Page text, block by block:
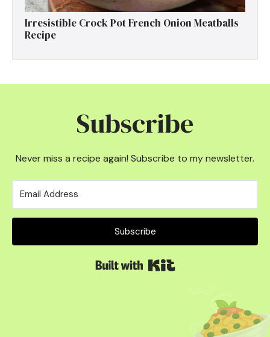
Irresistible Crock Pot French Onion Meatballs
Recipe
Subscribe
Never miss a recipe again! Subscribe to my newsletter.
Subscribe